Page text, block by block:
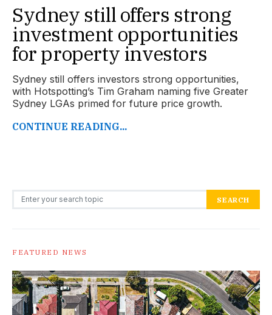
Sydney still offers strong
investment opportunities
for property investors
Sydney still offers investors strong opportunities,
with Hotspotting’s Tim Graham naming five Greater
Sydney LGAs primed for future price growth.
CONTINUE READING...
Search for: SEARCH
FEATURED NEWS